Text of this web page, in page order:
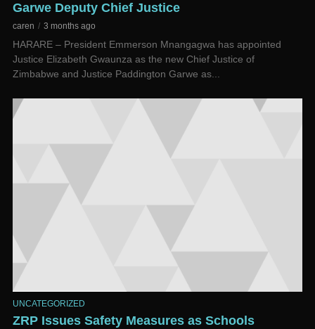
Garwe Deputy Chief Justice
caren 3 months ago
HARARE – President Emmerson Mnangagwa has appointed
Justice Elizabeth Gwaunza as the new Chief Justice of
Zimbabwe and Justice Paddington Garwe as...
UNCATEGORIZED
ZRP Issues Safety Measures as Schools